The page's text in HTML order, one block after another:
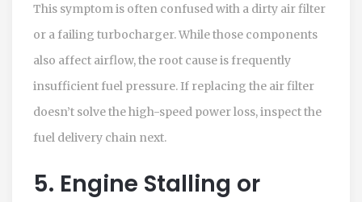
This symptom is often confused with a dirty air filter
or a failing turbocharger. While those components
also affect airflow, the root cause is frequently
insufficient fuel pressure. If replacing the air filter
doesn’t solve the high-speed power loss, inspect the
fuel delivery chain next.
5. Engine Stalling or